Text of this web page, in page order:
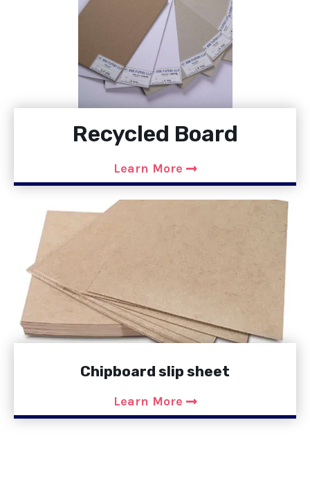
Recycled Board
Learn More
Chipboard slip sheet
Learn More